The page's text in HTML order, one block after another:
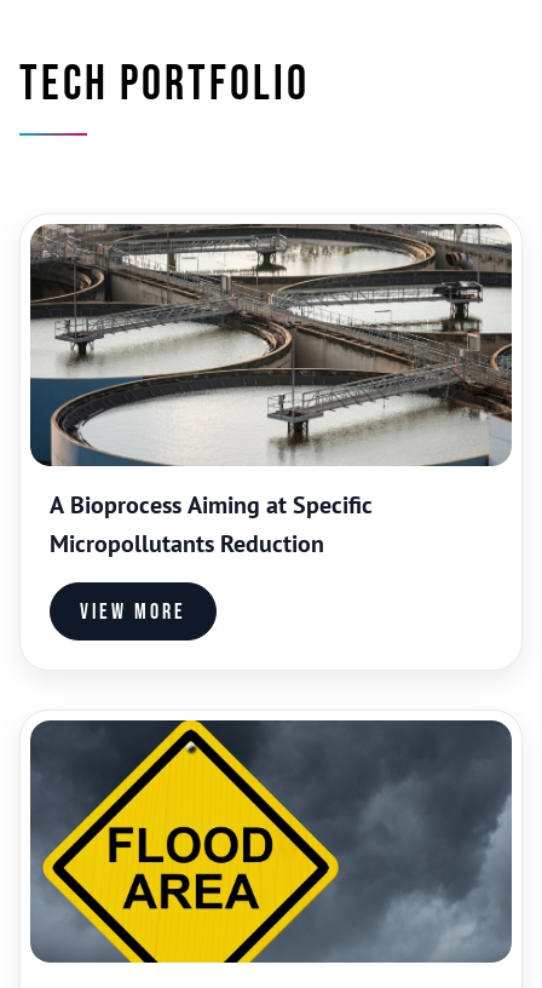
Tech portfolio
A Bioprocess Aiming at Specific
Micropollutants Reduction
View more